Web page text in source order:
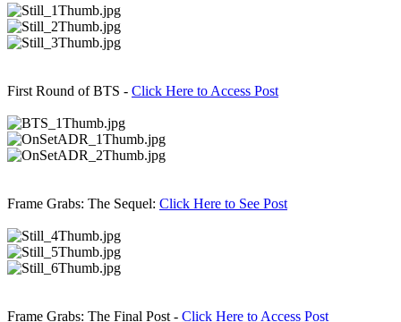
First Round of BTS - Click Here to Access Post
Frame Grabs: The Sequel: Click Here to See Post
Frame Grabs: The Final Post - Click Here to Access Post